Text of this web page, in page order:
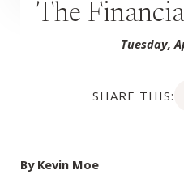
The
Tuesday,
SHARE THIS:
By Kevin Moe